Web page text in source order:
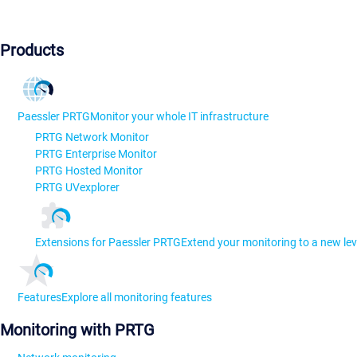
Products
Paessler PRTGMonitor your whole IT infrastructure
PRTG Network Monitor
PRTG Enterprise Monitor
PRTG Hosted Monitor
PRTG UVexplorer
Extensions for Paessler PRTGExtend your monitoring to a new
FeaturesExplore all monitoring features
Monitoring with PRTG